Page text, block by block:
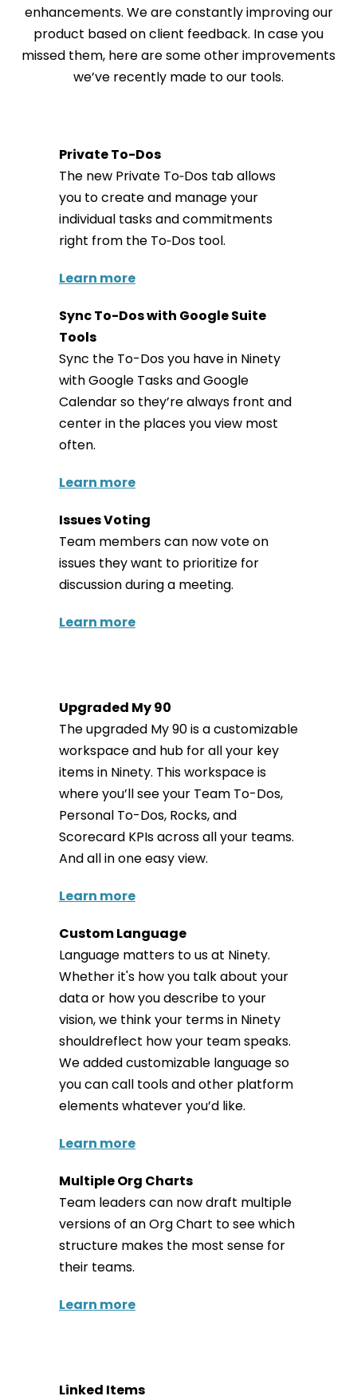
enhancements. We are constantly improving our
product based on client feedback. In case you
missed them, here are some other improvements
we’ve recently made to our tools.
Private To-Dos
The new Private To‑Dos tab allows
you to create and manage your
individual tasks and commitments
right from the To‑Dos tool.
Learn more
Sync To-Dos with Google Suite
Tools
Sync the To-Dos you have in Ninety
with Google Tasks and Google
Calendar so they’re always front and
center in the places you view most
often.
Learn more
Issues Voting
Team members can now vote on
issues they want to prioritize for
discussion during a meeting.
Learn more
Upgraded My 90
The upgraded My 90 is a customizable
workspace and hub for all your key
items in Ninety. This workspace is
where you’ll see your Team To-Dos,
Personal To-Dos, Rocks, and
Scorecard KPIs across all your teams.
And all in one easy view.
Learn more
Custom Language
Language matters to us at Ninety.
Whether it's how you talk about your
data or how you describe to your
vision, we think your terms in Ninety
shouldreflect how your team speaks.
We added customizable language so
you can call tools and other platform
elements whatever you’d like.
Learn more
Multiple Org Charts
Team leaders can now draft multiple
versions of an Org Chart to see which
structure makes the most sense for
their teams.
Learn more
Linked Items